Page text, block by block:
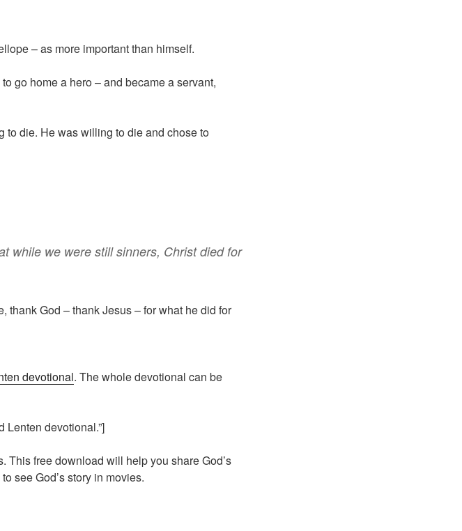
– as more important than himself.
go home a hero – and became a servant,
to die. He was willing to die and chose to
while we were still sinners, Christ died for
thank God – thank Jesus – for what he did for
devotional. The whole devotional can be
Lenten devotional.”]
This free download will help you share God’s
see God’s story in movies.